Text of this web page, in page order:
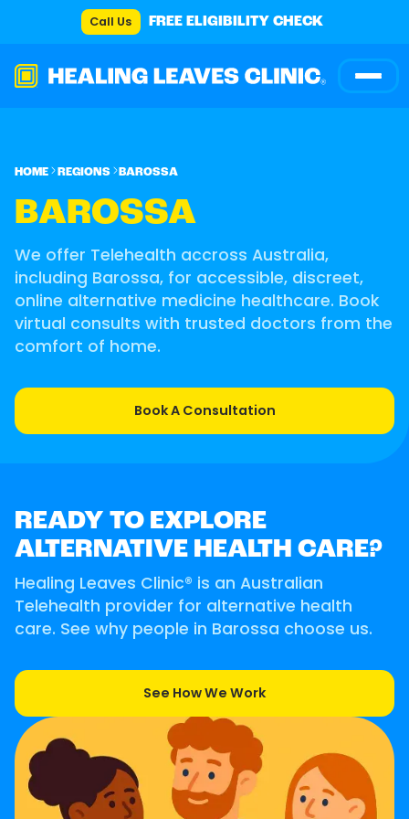
Call Us FREE ELIGIBILITY CHECK
HOME REGIONS BAROSSA
BAROSSA
We offer Telehealth accross Australia,
including Barossa, for accessible, discreet,
online alternative medicine healthcare. Book
virtual consults with trusted doctors from the
comfort of home.
Book A Consultation
READY TO EXPLORE
ALTERNATIVE HEALTH CARE?
Healing Leaves Clinic® is an Australian
Telehealth provider for alternative health
care. See why people in Barossa choose us.
See How We Work